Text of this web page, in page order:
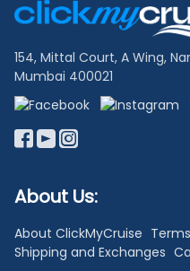
Links
154, Mittal Court, A Wing,
Mumbai 400021
About Us:
About ClickMyCruise
Shipping and Exchanges